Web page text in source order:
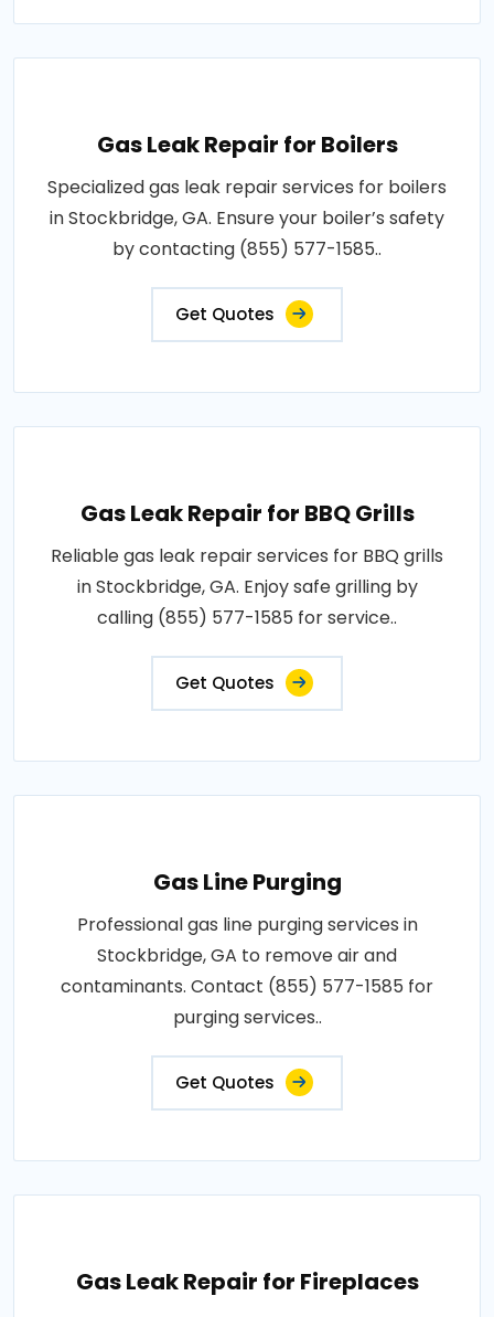
Gas Leak Repair for Boilers
Specialized gas leak repair services for boilers
in Stockbridge, GA. Ensure your boiler’s safety
by contacting (855) 577-1585..
Get Quotes
Gas Leak Repair for BBQ Grills
Reliable gas leak repair services for BBQ grills
in Stockbridge, GA. Enjoy safe grilling by
calling (855) 577-1585 for service..
Get Quotes
Gas Line Purging
Professional gas line purging services in
Stockbridge, GA to remove air and
contaminants. Contact (855) 577-1585 for
purging services..
Get Quotes
Gas Leak Repair for Fireplaces